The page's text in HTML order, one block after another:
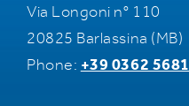
Via Longoni n° 110
20825 Barlassina (MB)
Phone: +39 0362 5681